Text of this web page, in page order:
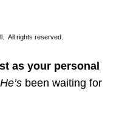
All rights reserved.
as your personal
He’s been waiting for